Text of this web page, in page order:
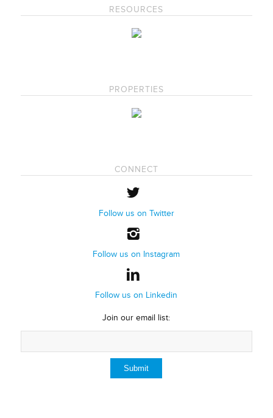
RESOURCES
PROPERTIES
CONNECT
Follow us on Twitter
Follow us on Instagram
Follow us on Linkedin
Join our email list: